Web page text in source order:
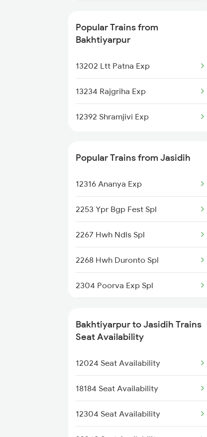
Jasidih to Bettiah Trains
18621 Patliputra Exp
13038 Kumbha Express
13128 Kol Garib Rath
13288 South Bihar Exp
13006 Asr Hwh Mail
13048 Vibhuti Express
Popular Trains from
Bakhtiyarpur
13202 Ltt Patna Exp
13234 Rajgriha Exp
12392 Shramjivi Exp
Popular Trains from Jasidih
12316 Ananya Exp
2253 Ypr Bgp Fest Spl
2267 Hwh Ndls Spl
2268 Hwh Duronto Spl
2304 Poorva Exp Spl
2306 Hwh Raj Spl
2315 Koaa Udz Spl
2316 Udz Koaa Spl
2317 Koaa Asr Spl
Bakhtiyarpur to Jasidih Trains
Seat Availability
12024 Seat Availability
18184 Seat Availability
12304 Seat Availability